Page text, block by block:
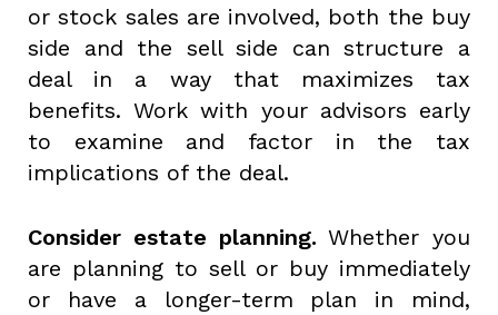
or stock sales are involved, both the buy
side and the sell side can structure a
deal in a way that maximizes tax
benefits. Work with your advisors early
to examine and factor in the tax
implications of the deal.
Consider estate planning.Whether you
are planning to sell or buy immediately
or have a longer-term plan in mind,